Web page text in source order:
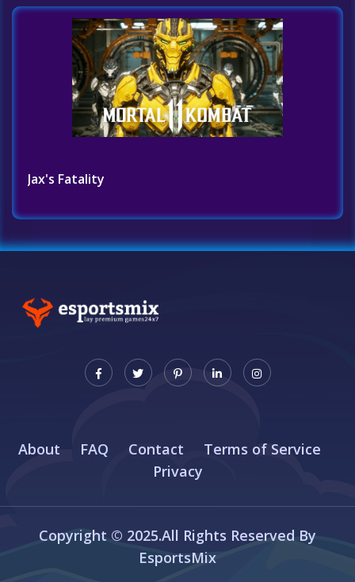
Jax's Fatality
About FAQ Contact
Terms of Service
Privacy
Copyright © 2025.All Rights Reserved By
EsportsMix